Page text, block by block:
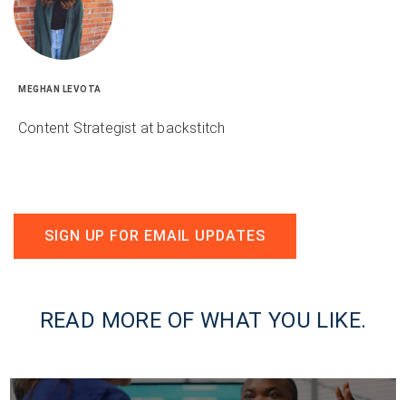
MEGHAN LEVOTA
Content Strategist at backstitch
SIGN UP FOR EMAIL UPDATES
READ MORE OF WHAT YOU LIKE.